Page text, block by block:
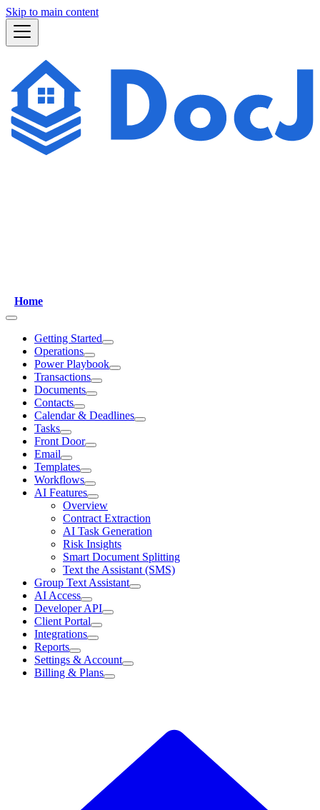
Skip to main content
Home
Getting Started
Operations
Power Playbook
Transactions
Documents
Contacts
Calendar & Deadlines
Tasks
Front Door
Email
Templates
Workflows
AI Features
Overview
Contract Extraction
AI Task Generation
Risk Insights
Smart Document Splitting
Text the Assistant (SMS)
Group Text Assistant
AI Access
Developer API
Client Portal
Integrations
Reports
Settings & Account
Billing & Plans